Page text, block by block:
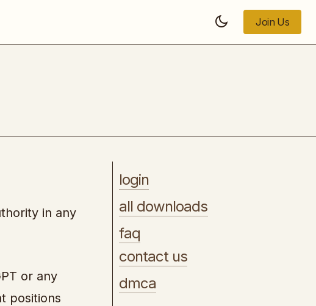
Join Us
in any
or any
positions
login
all downloads
faq
contact us
dmca